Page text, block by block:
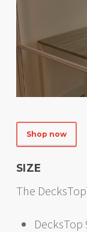
Shop now
SIZE
The
DecksTop